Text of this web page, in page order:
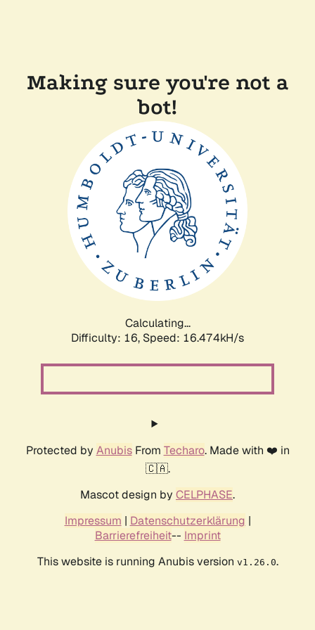
Making sure you're not a
bot!
Calculating...
Difficulty: 16, Speed: 19.115kH/s
Protected by AnubisFrom Techaro. Made with ❤️ in
🇨🇦.
Mascot design by CELPHASE.
Impressum | Datenschutzerklärung |
Barrierefreiheit-- Imprint
This website is running Anubis version v1.26.0.